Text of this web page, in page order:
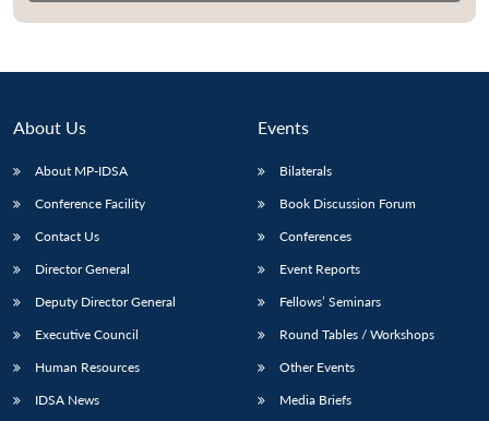
About Us
About MP-IDSA
Conference Facility
Contact Us
Director General
Deputy Director General
Executive Council
Human Resources
IDSA News
Events
Bilaterals
Book Discussion Forum
Conferences
Event Reports
Fellows’ Seminars
Round Tables / Workshops
Other Events
Media Briefs